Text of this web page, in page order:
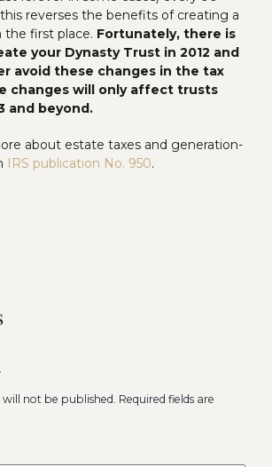
reverses the benefits of creating a
the first place. Fortunately, there is
your Dynasty Trust in 2012 and
avoid these changes in the tax
changes will only affect trusts
and beyond.
about estate taxes and generation-
IRS publication No. 950.
will not be published. Required fields are